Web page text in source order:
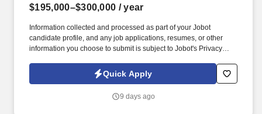
$195,000–$300,000 / year
Information collected and processed as part of your Jobot
candidate profile, and any job applications, resumes, or other
information you choose to submit is subject to Jobot's Privacy
Jobot Notice Regarding Automated Employment Decision Tools
which are available at jobot.com/legal. Unlike firms that focus
they often handles matters involving highly regulated industries,
Quick Apply
9 days ago